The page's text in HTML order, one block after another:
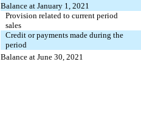
Balance at January 1, 2021
Provision related to current period
sales
Credit or payments made during the
period
Balance at June 30, 2021